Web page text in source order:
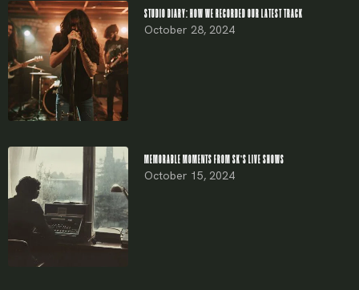
STUDIO DIARY: HOW WE RECORDED OUR LATEST TRACK
October 28, 2024
MEMORABLE MOMENTS FROM SK’S LIVE SHOWS
October 15, 2024